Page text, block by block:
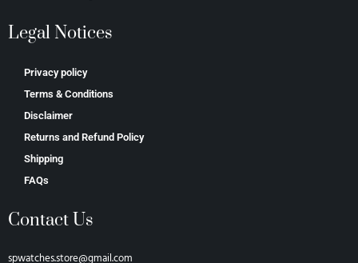
Legal Notices
Privacy policy
Terms & Conditions
Disclaimer
Returns and Refund Policy
Shipping
FAQs
Contact Us
spwatches.store@gmail.com